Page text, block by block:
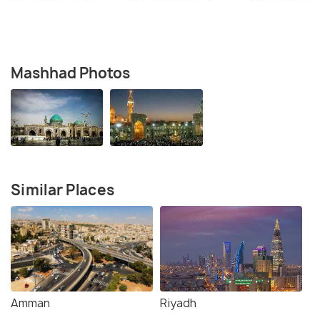
Mashhad Photos
Similar Places
Amman Riyadh